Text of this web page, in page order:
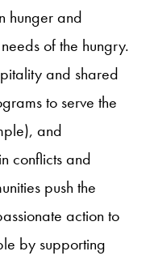
hunger and
of the hungry.
and shared
to serve the
and
conflicts and
push the
action to
by supporting